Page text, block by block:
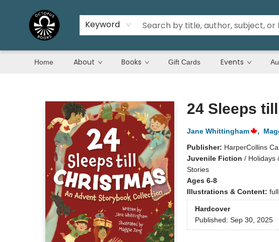
Keyword
Home About Books Gift Cards Events
24 Sleeps
Jane Whittingham ,
Publisher: HarperCollins
Juvenile Fiction / Holidays
Stories
Ages 6-8
Illustrations & Content:
Hardcover
Published: Sep 30, 2025